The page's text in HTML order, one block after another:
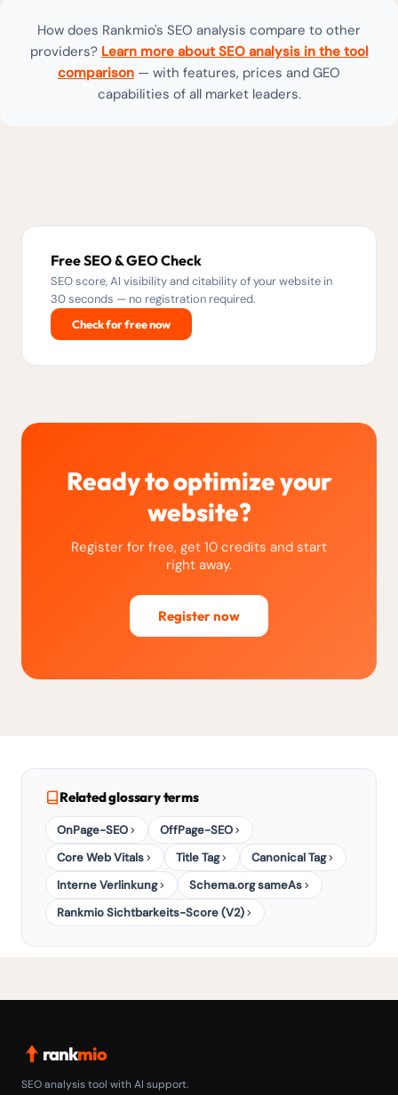
How does Rankmio's SEO analysis compare to other
providers? Learn more about SEO analysis in the tool
comparison — with features, prices and GEO
capabilities of all market leaders.
Free SEO & GEO Check
SEO score, AI visibility and citability of your website in
30 seconds — no registration required.
Check for free now
Ready to optimize your
website?
Register for free, get 10 credits and start
right away.
Register now
Related glossary terms
OnPage-SEO
OffPage-SEO
Core Web Vitals
Title Tag
Canonical Tag
Interne Verlinkung
Schema.org sameAs
Rankmio Sichtbarkeits-Score (V2)
rankmio
SEO analysis tool with AI support.